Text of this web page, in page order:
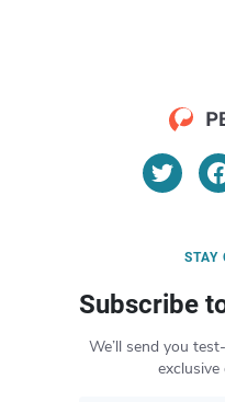
STAY
Subscribe
We’ll send you
exclusive